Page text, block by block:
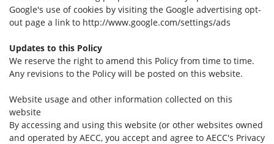
Google's use of cookies by visiting the Google advertising opt-
out page a link to http://www.google.com/settings/ads
Updates to this Policy
We reserve the right to amend this Policy from time to time.
Any revisions to the Policy will be posted on this website.
Website usage and other information collected on this
website
By accessing and using this website (or other websites owned
and operated by AECC, you accept and agree to AECC's Privacy